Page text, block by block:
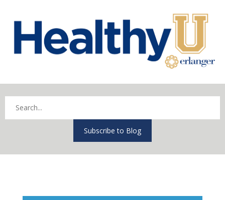
Subscribe to Blog